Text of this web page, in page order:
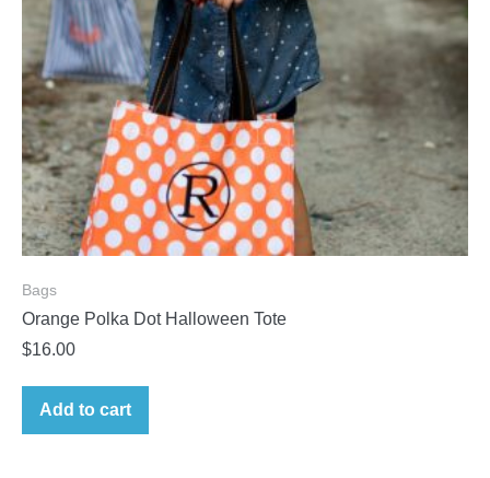
Bags
Orange Polka Dot Halloween Tote
$16.00
Add to cart